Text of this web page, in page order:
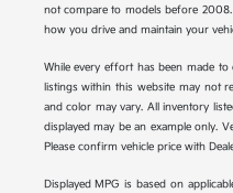
not compare to models before
how you drive and maintain your
While every effort has been made to
listings within this website may not
and color may vary. All inventory
displayed may be an example only.
Please confirm vehicle price with
Displayed MPG is based on